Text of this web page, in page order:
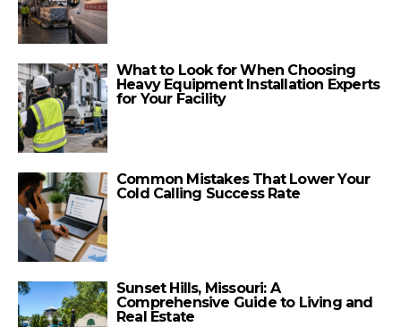
What to Look for When Choosing
Heavy Equipment Installation Experts
for Your Facility
Common Mistakes That Lower Your
Cold Calling Success Rate
Sunset Hills, Missouri: A
Comprehensive Guide to Living and
Real Estate